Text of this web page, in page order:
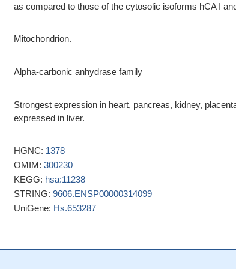
as compared to those of the cytosolic isoforms hCA I
Mitochondrion.
Alpha-carbonic anhydrase family
Strongest expression in heart, pancreas, kidney,
expressed in liver.
HGNC: 1378
OMIM: 300230
KEGG: hsa:11238
STRING: 9606.ENSP00000314099
UniGene: Hs.653287